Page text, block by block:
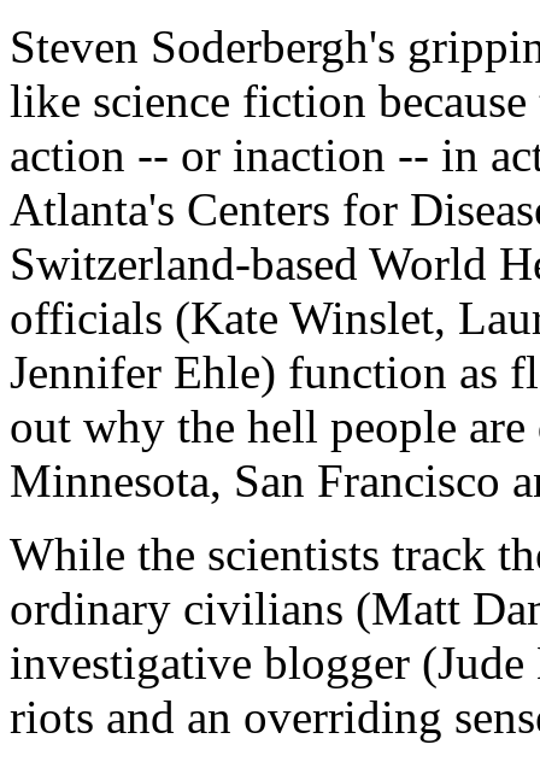
Steven Soderbergh's
like science fiction
action -- or inaction -- in
Atlanta's Centers for
Switzerland-based World
officials (Kate Winslet,
Jennifer Ehle) function as
out why the hell people
Minnesota, San Francisco
While the scientists track
ordinary civilians (Matt
investigative blogger
riots and an overriding